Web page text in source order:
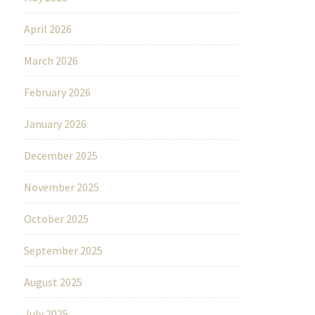
April 2026
March 2026
February 2026
January 2026
December 2025
November 2025
October 2025
September 2025
August 2025